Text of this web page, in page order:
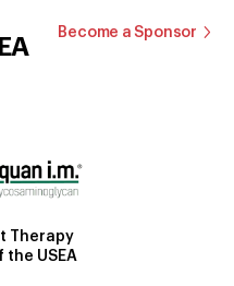
Become a Sponsor
Therapy
USEA